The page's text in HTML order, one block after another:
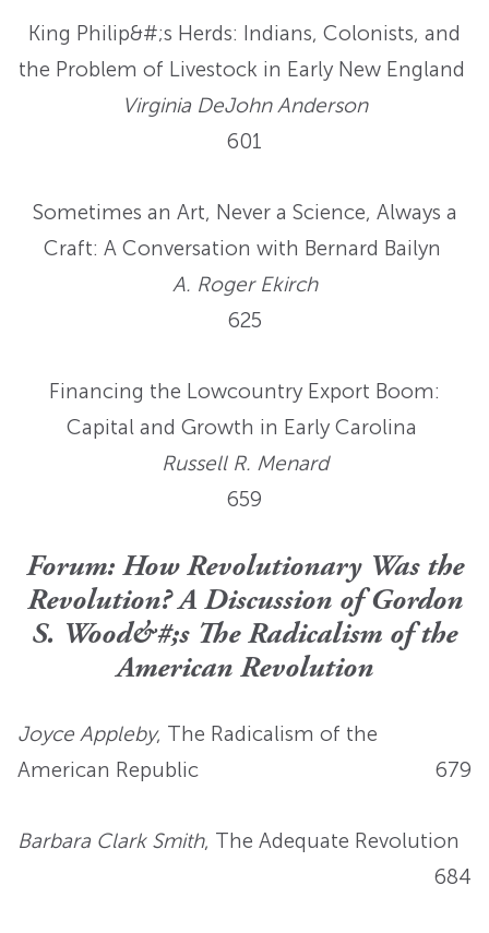
King Philip&#;s Herds: Indians, Colonists, and
the Problem of Livestock in Early New England
Virginia DeJohn Anderson
601
Sometimes an Art, Never a Science, Always a
Craft: A Conversation with Bernard Bailyn
A. Roger Ekirch
625
Financing the Lowcountry Export Boom:
Capital and Growth in Early Carolina
Russell R. Menard
659
Forum: How Revolutionary Was the
Revolution? A Discussion of Gordon
S. Wood&#;s The Radicalism of the
American Revolution
Joyce Appleby, The Radicalism of the
American Republic
679
Barbara Clark Smith, The Adequate Revolution
684